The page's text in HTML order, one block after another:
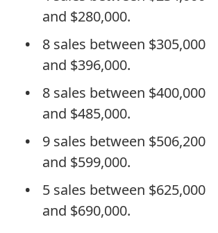
and $280,000.
8 sales between $305,000
and $396,000.
8 sales between $400,000
and $485,000.
9 sales between $506,200
and $599,000.
5 sales between $625,000
and $690,000.